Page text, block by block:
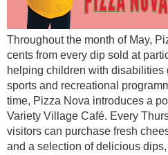
Throughout the month of May,
cents from every dip sold at
helping children with
sports and recreational
time, Pizza Nova introduces a
Variety Village Café. Every
visitors can purchase fresh
and a selection of delicious